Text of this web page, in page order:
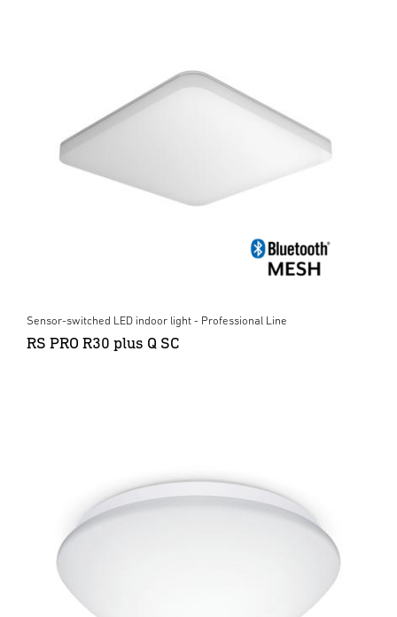
Sensor-switched LED indoor light - Professional Line
RS PRO R30 plus Q SC